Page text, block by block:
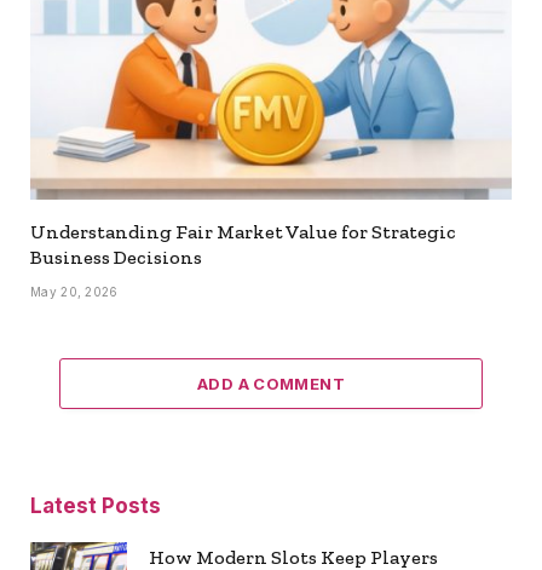
Understanding Fair Market Value for Strategic
Business Decisions
May 20, 2026
ADD A COMMENT
Latest Posts
How Modern Slots Keep Players